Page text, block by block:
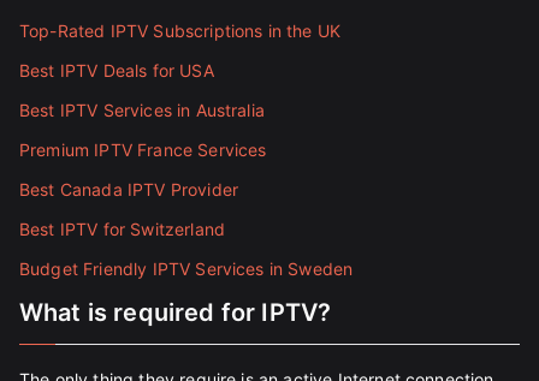
Top-Rated IPTV Subscriptions in the UK
Best IPTV Deals for USA
Best IPTV Services in Australia
Premium IPTV France Services
Best Canada IPTV Provider
Best IPTV for Switzerland
Budget Friendly IPTV Services in Sweden
What is required for IPTV?